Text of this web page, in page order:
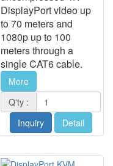
DisplayPort video up
to 70 meters and
1080p up to 100
meters through a
single CAT6 cable.
More
Q'ty :
Inquiry
Detail